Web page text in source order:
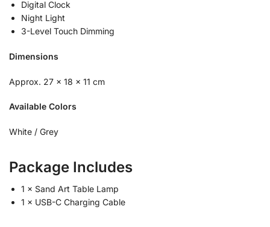
Digital Clock
Night Light
3-Level Touch Dimming
Dimensions
Approx. 27 × 18 × 11 cm
Available Colors
White / Grey
Package Includes
1 × Sand Art Table Lamp
1 × USB-C Charging Cable